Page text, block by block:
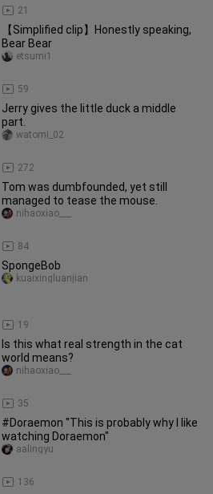
21
【Simplified clip】Honestly speaking,
Bear Bear
59
etsumi1
Jerry gives the little duck a middle
part.
272
watomi_02
Tom was dumbfounded, yet still
managed to tease the mouse.
84
nihaoxiao___
SpongeBob
19
kuaixingluanjian
Is this what real strength in the cat
world means?
35
nihaoxiao___
#Doraemon "This is probably why I like
watching Doraemon"
136
aalingyu